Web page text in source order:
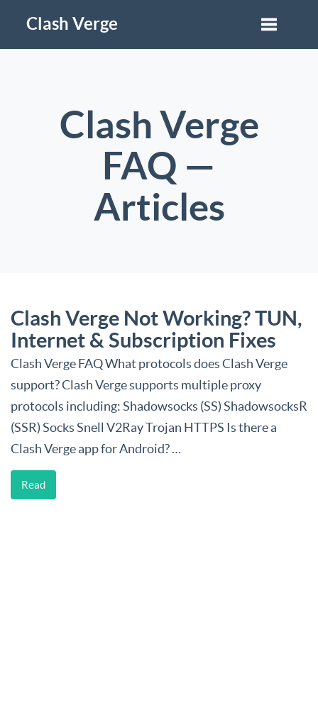
Clash Verge
Clash Verge
FAQ —
Articles
Clash Verge Not Working? TUN,
Internet & Subscription Fixes
Clash Verge FAQ What protocols does Clash Verge
support? Clash Verge supports multiple proxy
protocols including: Shadowsocks (SS) ShadowsocksR
(SSR) Socks Snell V2Ray Trojan HTTPS Is there a
Clash Verge app for Android? …
Read